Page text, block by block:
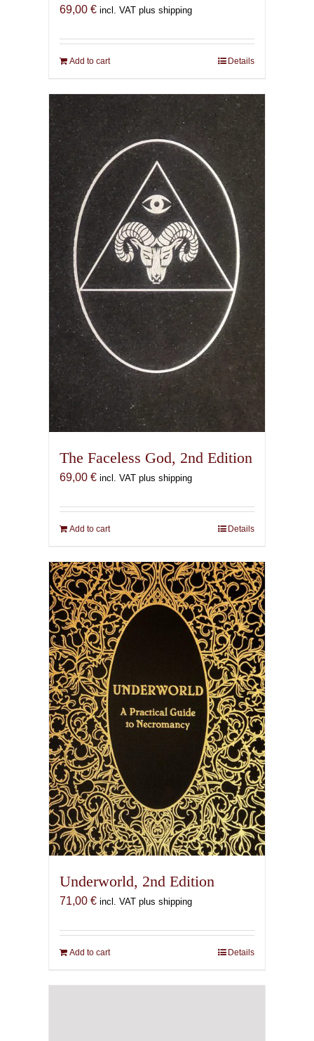
69,00 € incl. VAT plus shipping
Add to cart Details
The Faceless God, 2nd Edition
69,00 € incl. VAT plus shipping
Add to cart Details
Underworld, 2nd Edition
71,00 € incl. VAT plus shipping
Add to cart Details